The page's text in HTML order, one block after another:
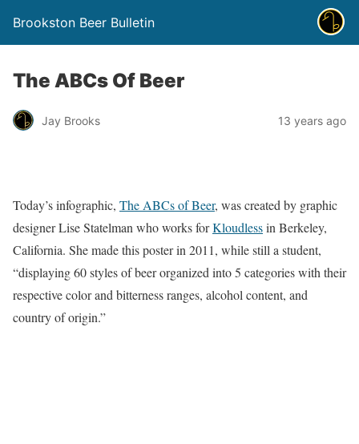
Brookston Beer Bulletin
The ABCs Of Beer
Jay Brooks 13 years ago
Today’s infographic, The ABCs of Beer, was created by graphic
designer Lise Statelman who works forKloudlessin Berkeley,
California. She made this poster in 2011, while still a student,
“displaying 60 styles of beer organized into 5 categories with their
respective color and bitterness ranges, alcohol content, and
country of origin.”